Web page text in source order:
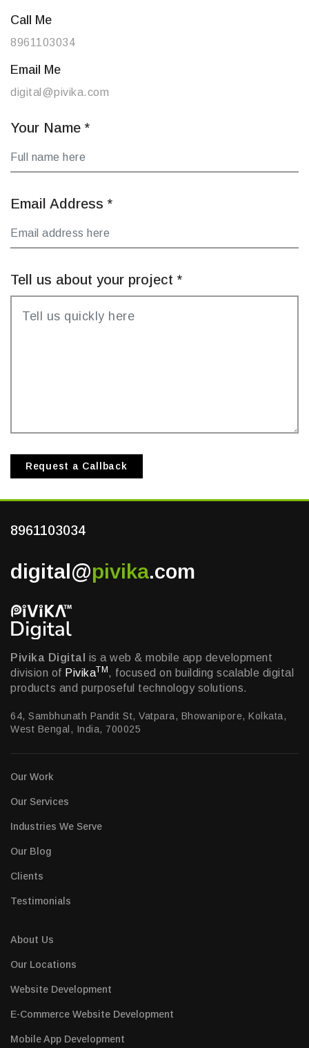
Call Me
8961103034
Email Me
digital@pivika.com
Your Name *
Email Address *
Tell us about your project *
Request a Callback
8961103034
digital@pivika.com
Pivika Digital is a web & mobile app development
division of PivikaTM, focused on building scalable digital
products and purposeful technology solutions.
64, Sambhunath Pandit St, Vatpara, Bhowanipore, Kolkata,
West Bengal, India, 700025
Our Work
Our Services
Industries We Serve
Our Blog
Clients
Testimonials
About Us
Our Locations
Website Development
E-Commerce Website Development
Mobile App Development